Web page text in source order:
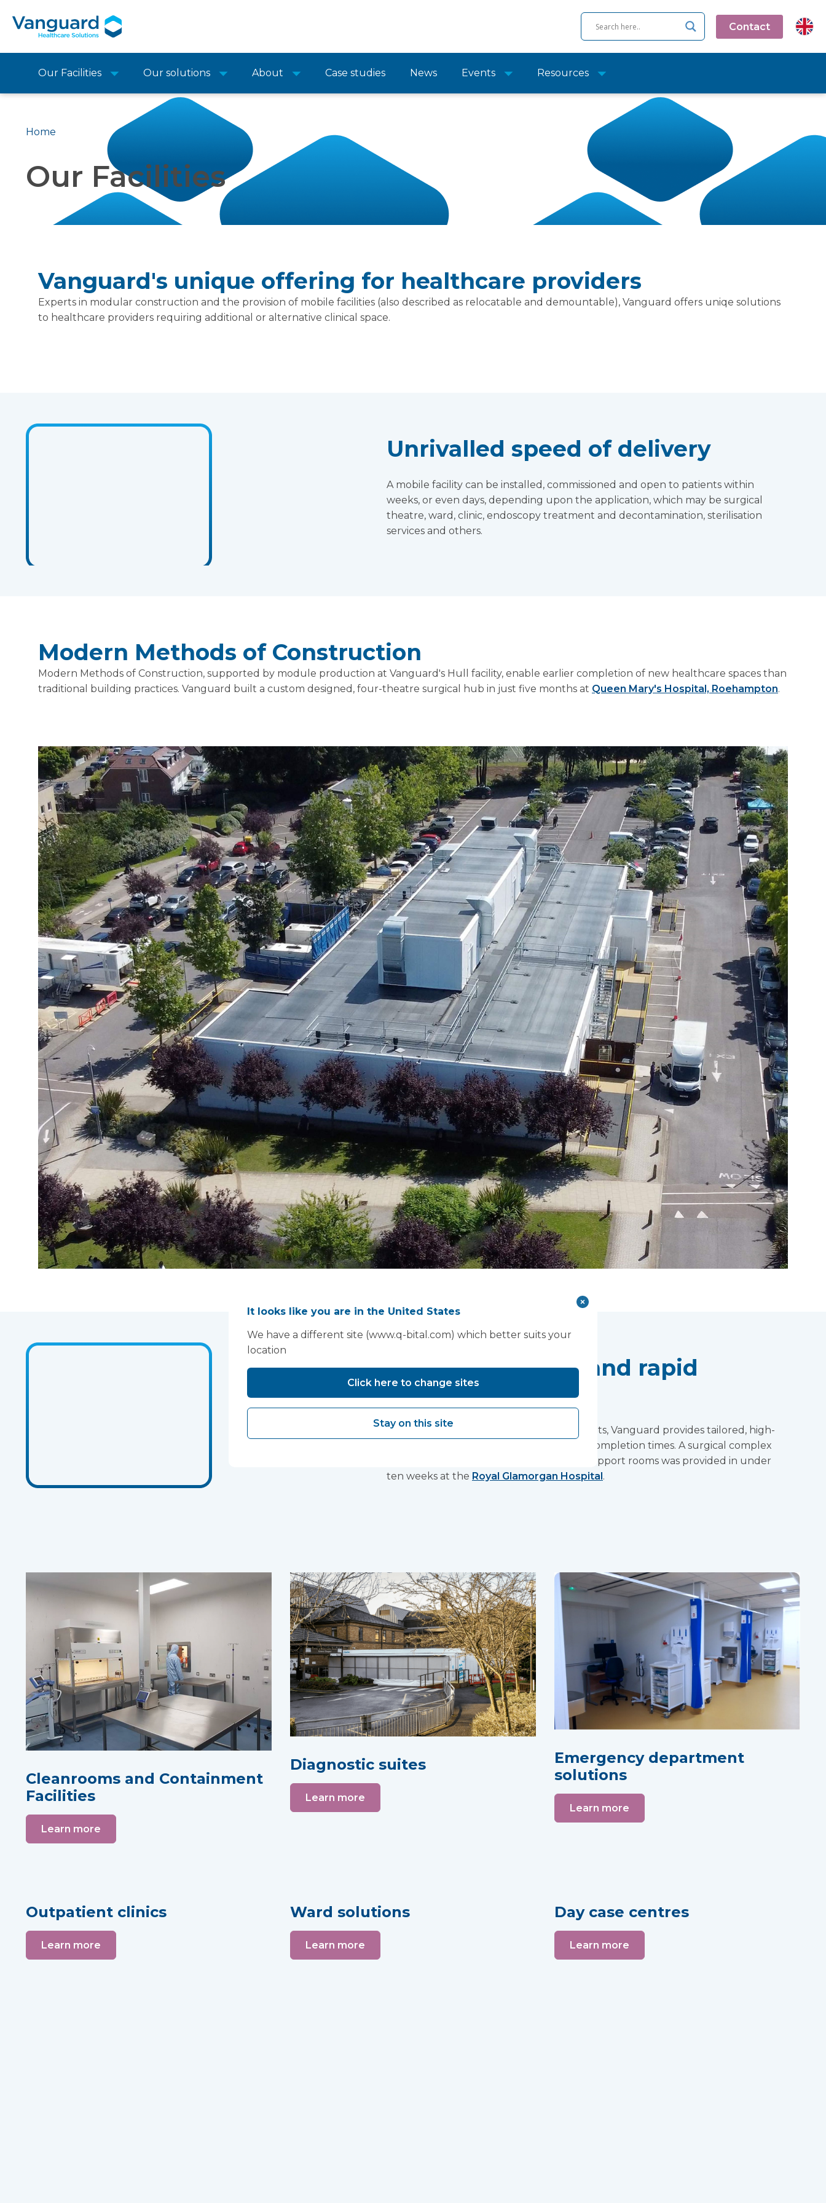
Contact
Our Facilities Our solutions About Case studies News Events Resources
Home
Our Facilities
Vanguard's unique offering for healthcare providers
Experts in modular construction and the provision of mobile facilities (also described as relocatable and demountable), Vanguard offers uniqe solutions
to healthcare providers requiring additional or alternative clinical space.
Unrivalled speed of delivery
A mobile facility can be installed, commissioned and open to patients within
weeks, or even days, depending upon the application, which may be surgical
theatre, ward, clinic, endoscopy treatment and decontamination, sterilisation
services and others.
Modern Methods of Construction
Modern Methods of Construction, supported by module production at Vanguard's Hull facility, enable earlier completion of new healthcare spaces than
traditional building practices. Vanguard built a custom designed, four-theatre surgical hub in just five months at Queen Mary's Hospital, Roehampton.
Design flexibility and rapid
completion
By combining mobile and modular elements, Vanguard provides tailored, high-
tech healthcare spaces within unrivalled completion times. A surgical complex
with four theatres, two wards and many support rooms was provided in under
ten weeks at the Royal Glamorgan Hospital.
Cleanrooms and Containment
Facilities
Learn more
Diagnostic suites
Learn more
Emergency department
solutions
Learn more
Outpatient clinics
Learn more
Ward solutions
Learn more
Day case centres
Learn more
It looks like you are in the United States
We have a different site (www.q-bital.com) which better suits your
location
Click here to change sites
Stay on this site